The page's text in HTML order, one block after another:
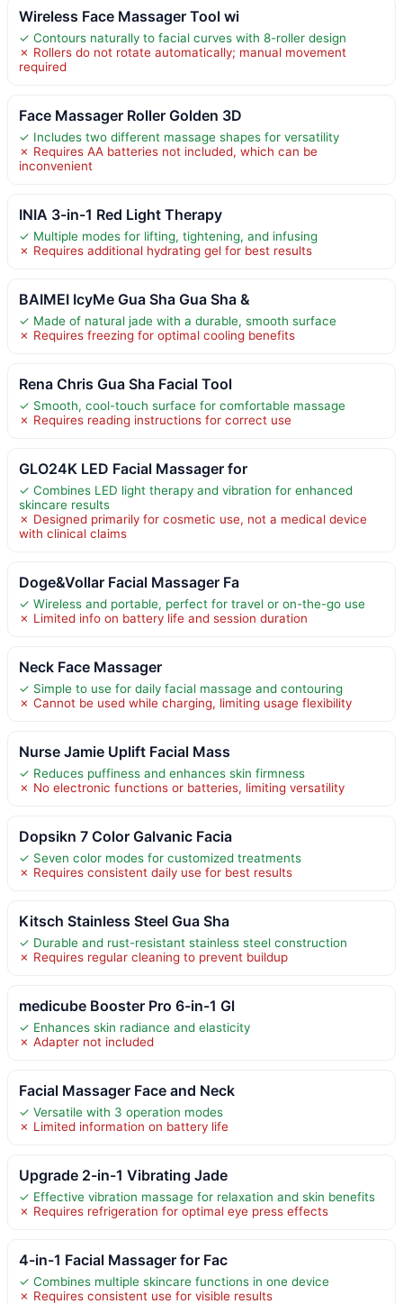
Wireless Face Massager Tool wi
✓ Contours naturally to facial curves with 8-roller design
✗ Rollers do not rotate automatically; manual movement
required
Face Massager Roller Golden 3D
✓ Includes two different massage shapes for versatility
✗ Requires AA batteries not included, which can be
inconvenient
INIA 3-in-1 Red Light Therapy
✓ Multiple modes for lifting, tightening, and infusing
✗ Requires additional hydrating gel for best results
BAIMEI IcyMe Gua Sha Gua Sha &
✓ Made of natural jade with a durable, smooth surface
✗ Requires freezing for optimal cooling benefits
Rena Chris Gua Sha Facial Tool
✓ Smooth, cool-touch surface for comfortable massage
✗ Requires reading instructions for correct use
GLO24K LED Facial Massager for
✓ Combines LED light therapy and vibration for enhanced
skincare results
✗ Designed primarily for cosmetic use, not a medical device
with clinical claims
Doge&Vollar Facial Massager Fa
✓ Wireless and portable, perfect for travel or on-the-go use
✗ Limited info on battery life and session duration
Neck Face Massager
✓ Simple to use for daily facial massage and contouring
✗ Cannot be used while charging, limiting usage flexibility
Nurse Jamie Uplift Facial Mass
✓ Reduces puffiness and enhances skin firmness
✗ No electronic functions or batteries, limiting versatility
Dopsikn 7 Color Galvanic Facia
✓ Seven color modes for customized treatments
✗ Requires consistent daily use for best results
Kitsch Stainless Steel Gua Sha
✓ Durable and rust-resistant stainless steel construction
✗ Requires regular cleaning to prevent buildup
medicube Booster Pro 6-in-1 Gl
✓ Enhances skin radiance and elasticity
✗ Adapter not included
Facial Massager Face and Neck
✓ Versatile with 3 operation modes
✗ Limited information on battery life
Upgrade 2-in-1 Vibrating Jade
✓ Effective vibration massage for relaxation and skin benefits
✗ Requires refrigeration for optimal eye press effects
4-in-1 Facial Massager for Fac
✓ Combines multiple skincare functions in one device
✗ Requires consistent use for visible results